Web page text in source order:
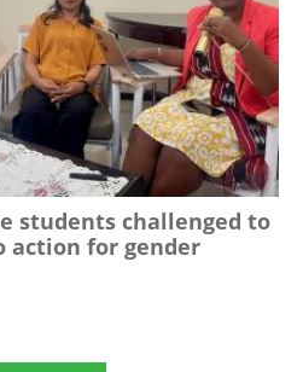
students challenged to
action for gender